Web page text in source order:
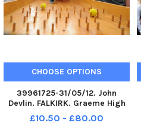
CHOOSE OPTIONS
39961725-31/05/12. John
Devlin. FALKIRK. Graeme High
School grounds. G in the Park.
Bands, stalls and other events
£10.50 - £80.00